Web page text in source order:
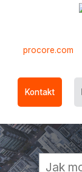
procore.com
Kontakt